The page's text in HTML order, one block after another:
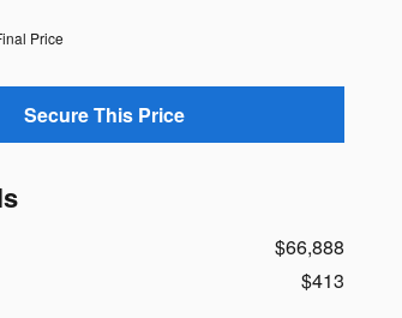
Price
Secure This Price
$66,888
$413